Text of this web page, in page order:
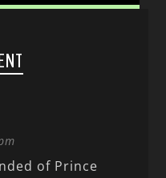
of Prince